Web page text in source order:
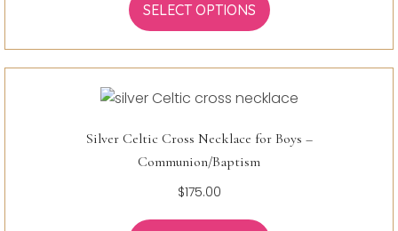
SELECT OPTIONS
Silver Celtic Cross Necklace for Boys –
Communion/Baptism
$175.00